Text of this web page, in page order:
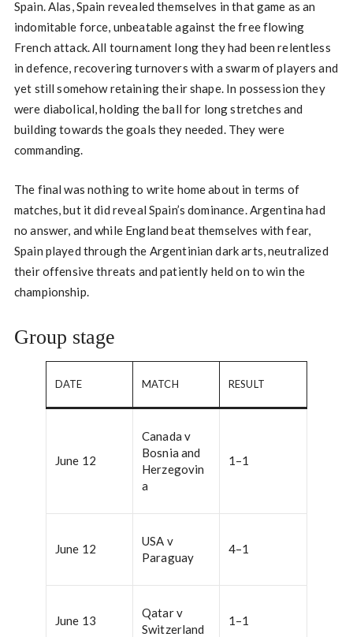
Spain. Alas, Spain revealed themselves in that game as an
indomitable force, unbeatable against the free flowing
French attack. All tournament long they had been relentless
in defence, recovering turnovers with a swarm of players and
yet still somehow retaining their shape. In possession they
were diabolical, holding the ball for long stretches and
building towards the goals they needed. They were
commanding.
The final was nothing to write home about in terms of
matches, but it did reveal Spain’s dominance. Argentina had
no answer, and while England beat themselves with fear,
Spain played through the Argentinian dark arts, neutralized
their offensive threats and patiently held on to win the
championship.
Group stage
DATE MATCH RESULT
June 12
Canada v
Bosnia and
Herzegovin
a
1–1
June 12
USA v
Paraguay
4–1
June 13
Qatar v
Switzerland
1–1